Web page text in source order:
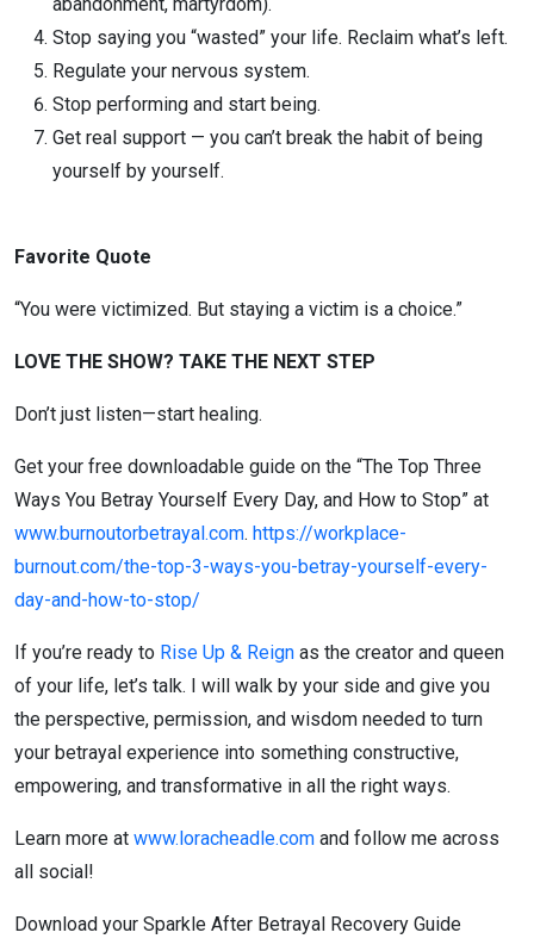
Stop saying you “wasted” your life. Reclaim what’s left.
Regulate your nervous system.
Stop performing and start being.
Get real support — you can’t break the habit of being
yourself by yourself.
Favorite Quote
“You were victimized. But staying a victim is a choice.”
LOVE THE SHOW? TAKE THE NEXT STEP
Don’t just listen—start healing.
Get your free downloadable guide on the “The Top Three
Ways You Betray Yourself Every Day, and How to Stop” at
www.burnoutorbetrayal.com. https://workplace-
burnout.com/the-top-3-ways-you-betray-yourself-every-
day-and-how-to-stop/
If you’re ready to Rise Up & Reign as the creator and queen
of your life, let’s talk. I will walk by your side and give you
the perspective, permission, and wisdom needed to turn
your betrayal experience into something constructive,
empowering, and transformative in all the right ways.
Learn more at www.loracheadle.com and follow me across
all social!
Download your Sparkle After Betrayal Recovery Guide